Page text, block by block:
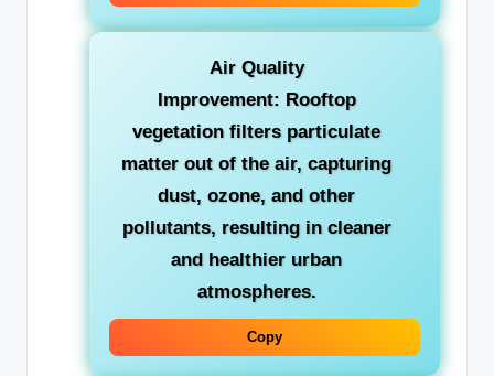
Air Quality
Improvement: Rooftop
vegetation filters particulate
matter out of the air, capturing
dust, ozone, and other
pollutants, resulting in cleaner
and healthier urban
atmospheres.
Copy